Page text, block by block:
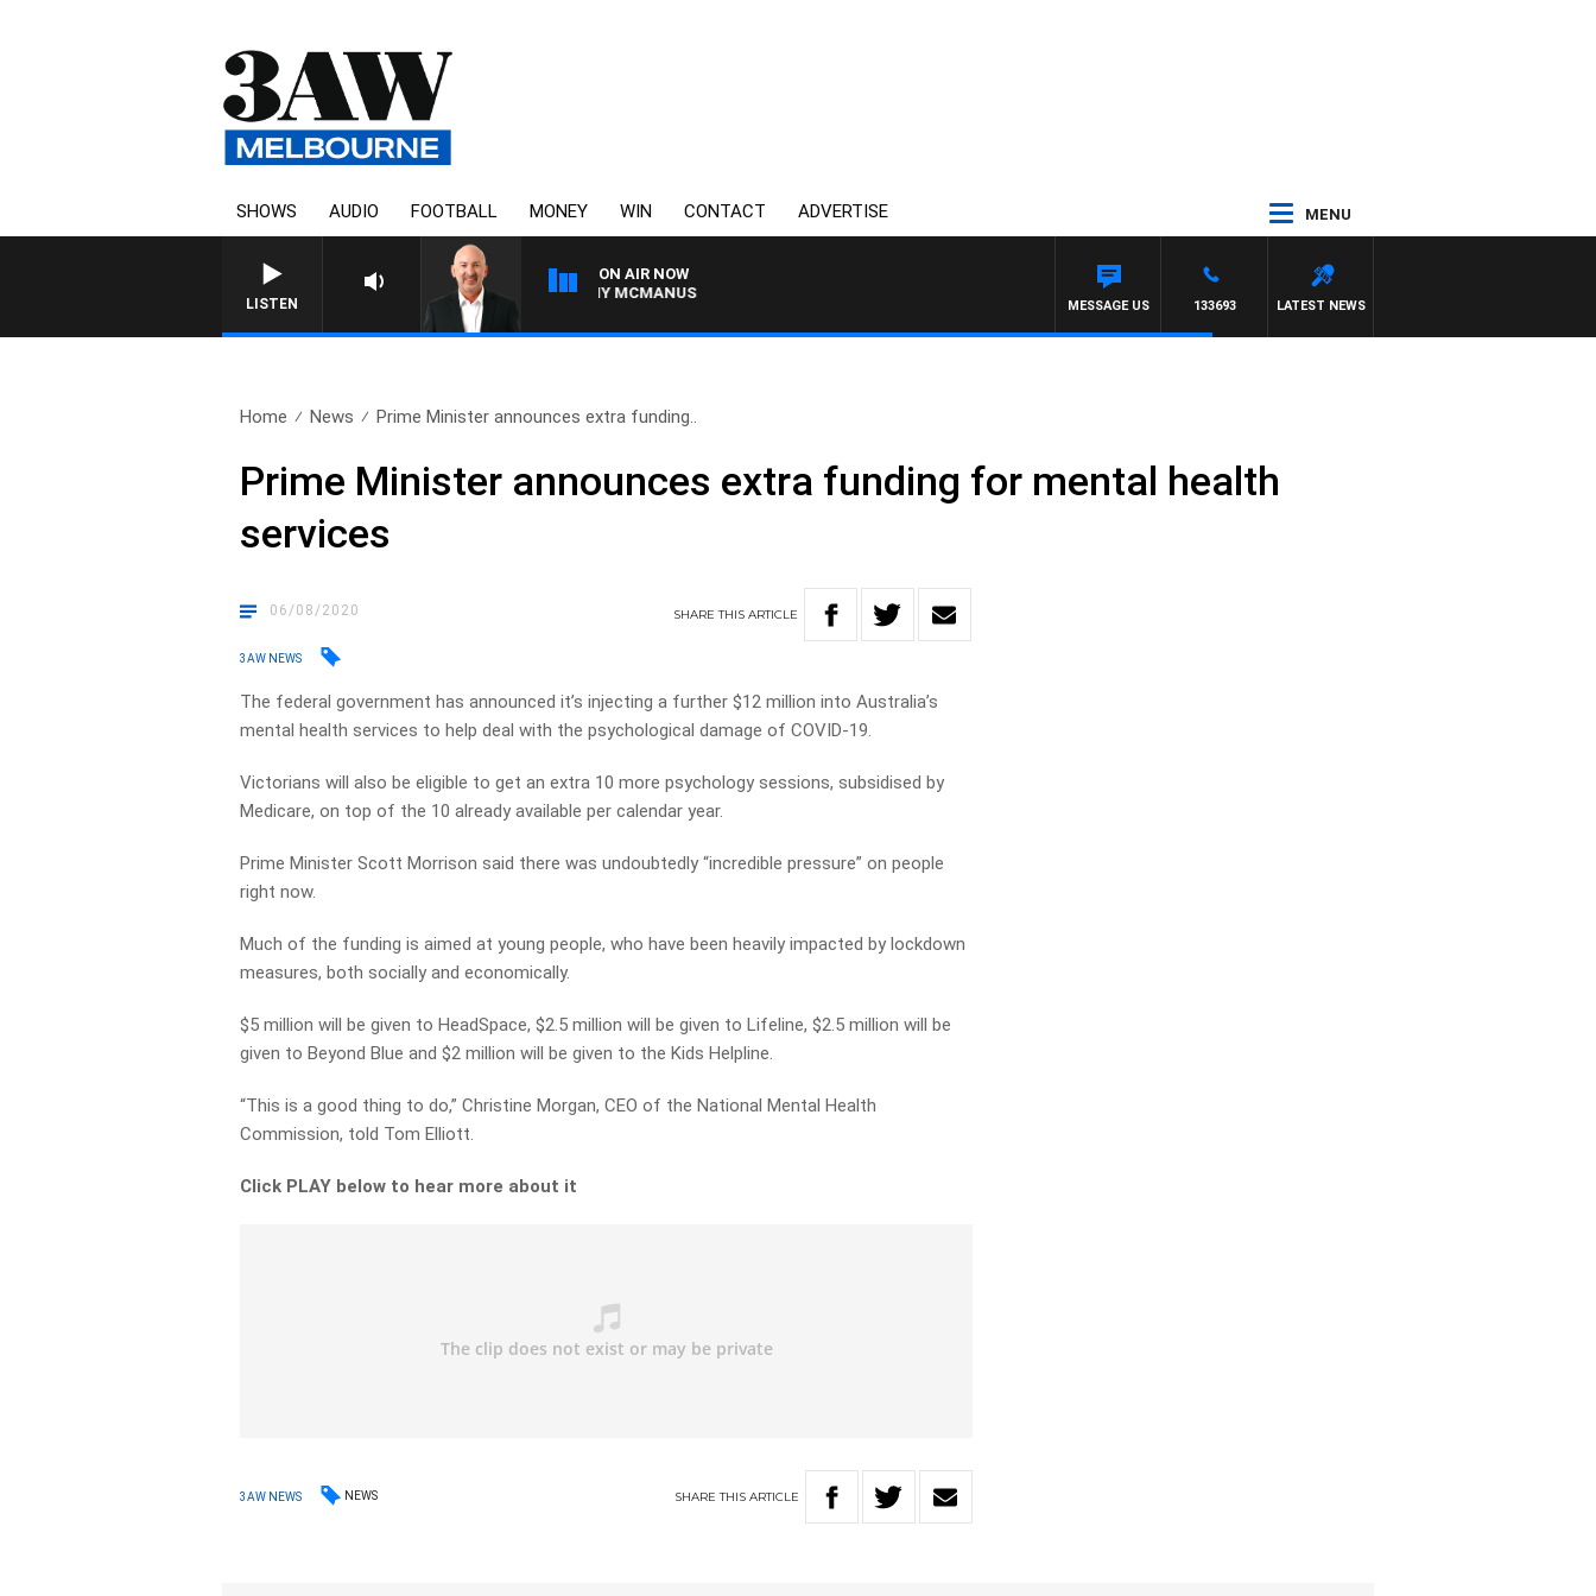
SHOWS AUDIO FOOTBALL MONEY WIN CONTACT ADVERTISE MENU
LISTEN
ON AIR NOW
AUSTRALIA OVERNIGHT WITH TONY MCMANUS
LATEST NEWS
133693
MESSAGE US
Home News Prime Minister announces extra funding..
Prime Minister announces extra funding for mental health
services
06/08/2020 SHARETHISARTICLE
3AW NEWS
The federal government has announced it’s injecting a further $12 million into Australia’s
mental health services to help deal with the psychological damage of COVID-19.
Victorians will also be eligible to get an extra 10 more psychology sessions, subsidised by
Medicare, on top of the 10 already available per calendar year.
Prime Minister Scott Morrison said there was undoubtedly “incredible pressure” on people
right now.
Much of the funding is aimed at young people, who have been heavily impacted by lockdown
measures, both socially and economically.
$5 million will be given to HeadSpace, $2.5 million will be given to Lifeline, $2.5 million will be
given to Beyond Blue and $2 million will be given to the Kids Helpline.
“This is a good thing to do,” Christine Morgan, CEO of the National Mental Health
Commission, told Tom Elliott.
Click PLAY below to hear more about it
3AW NEWS NEWS SHARETHIS ARTICLE